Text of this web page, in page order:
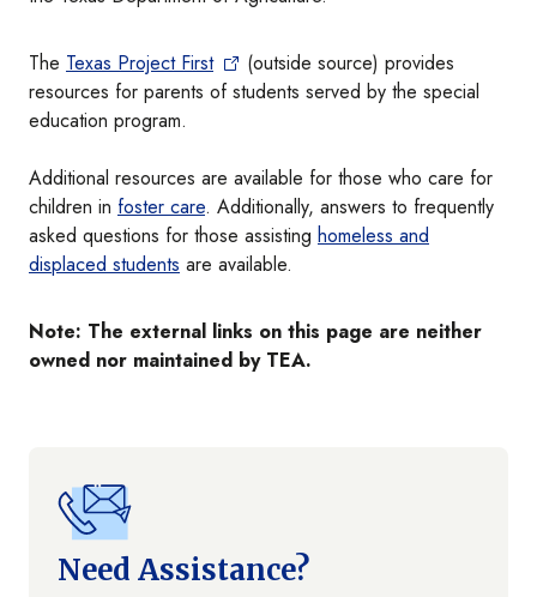
The Texas Project First
(outside source) provides
resources for parents of students served by the special
education program.
Additional resources are available for those who care for
children in foster care. Additionally, answers to frequently
asked questions for those assisting homeless and
displaced students are available.
Note: The external links on this page are neither
owned nor maintained by TEA.
Need Assistance?